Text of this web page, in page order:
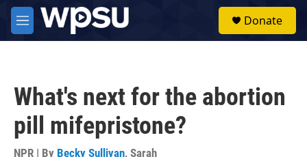
Skip to main content
M
e
Donate
What's next for the abortion
pill mifepristone?
NPR | By Becky Sullivan, Sarah